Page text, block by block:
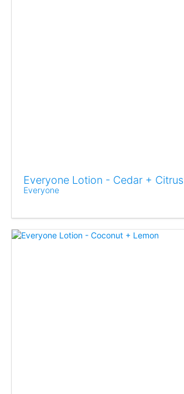
Everyone Lotion - Cedar + Citrus
Everyone